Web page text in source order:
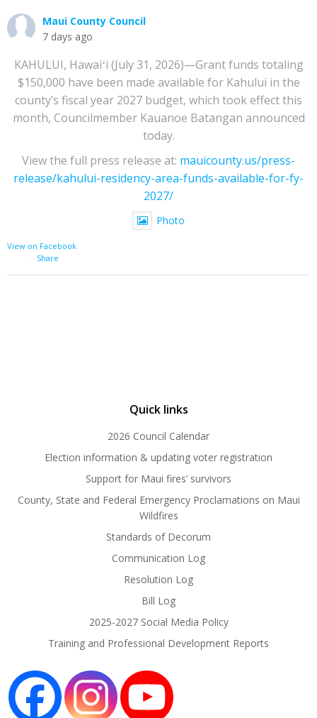
Maui County Council
7 days ago
KAHULUI, Hawaiʻi (July 31, 2026)—Grant funds totaling
$150,000 have been made available for Kahului in the
county’s fiscal year 2027 budget, which took effect this
month, Councilmember Kauanoe Batangan announced
today.
View the full press release at: mauicounty.us/press-
release/kahului-residency-area-funds-available-for-fy-
2027/
Photo
View on Facebook
·
Share
Quick links
2026 Council Calendar
Election information & updating voter registration
Support for Maui fires’ survivors
County, State and Federal Emergency Proclamations on Maui
Wildfires
Standards of Decorum
Communication Log
Resolution Log
Bill Log
2025-2027 Social Media Policy
Training and Professional Development Reports